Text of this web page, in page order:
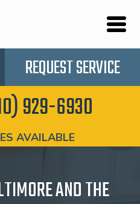
REQUEST SERVICE
929-6930
AVAILABLE
AND THE